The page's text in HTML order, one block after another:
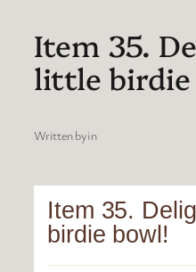
Item 35.
little birdie
Written byin
Item 35.
birdie bowl!